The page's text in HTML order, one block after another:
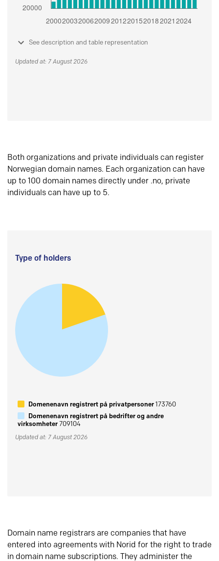
See description and table representation
Updated at: 7 August 2026
Both organizations and private individuals can register
Norwegian domain names. Each organization can have
up to 100 domain names directly under .no, private
individuals can have up to 5.
Type of holders
Domenenavn registrert på privatpersoner173760
Domenenavn registrert på bedrifter og andre
virksomheter709104
Updated at: 7 August 2026
Domain name registrars are companies that have
entered into agreements with Norid for the right to trade
in domain name subscriptions. They administer the